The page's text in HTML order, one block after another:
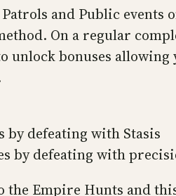
and Public events
On a regular
bonuses allowing
by defeating with Stasis
by defeating with
the Empire Hunts and